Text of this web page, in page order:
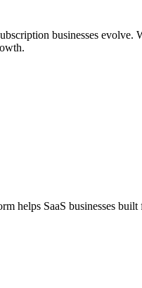
businesses evolve.
helps SaaS businesses built